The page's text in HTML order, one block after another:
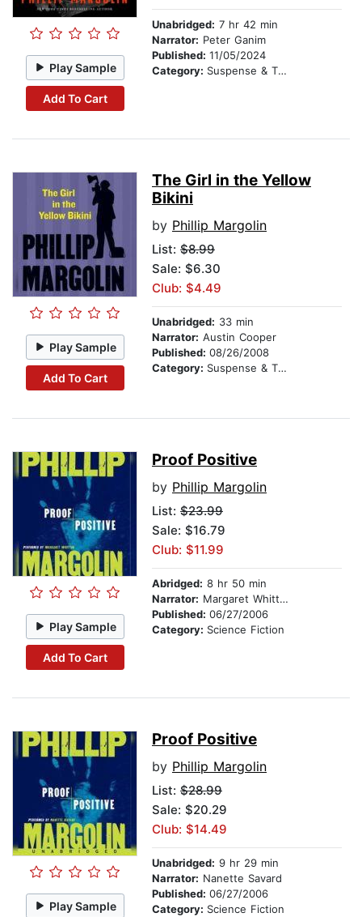
Play Sample
Add To Cart
Unabridged: 7 hr 42 min
Narrator: Peter Ganim
Published: 11/05/2024
Category: Suspense & Thriller
Play Sample
Add To Cart
The Girl in the Yellow
Bikini
by Phillip Margolin
List: $8.99
Sale: $6.30
Club: $4.49
Unabridged: 33 min
Narrator: Austin Cooper
Published: 08/26/2008
Category: Suspense & Thriller
Play Sample
Add To Cart
Proof Positive
by Phillip Margolin
List: $23.99
Sale: $16.79
Club: $11.99
Abridged: 8 hr 50 min
Narrator: Margaret Whitton
Published: 06/27/2006
Category: Science Fiction
Play Sample
Proof Positive
by Phillip Margolin
List: $28.99
Sale: $20.29
Club: $14.49
Unabridged: 9 hr 29 min
Narrator: Nanette Savard
Published: 06/27/2006
Category: Science Fiction